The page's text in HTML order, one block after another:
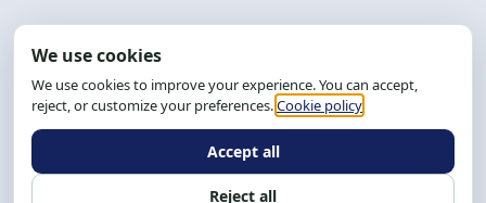
Tel.: (71) 2104-5457, Cel.: (71) 9 9239-2104 ou 2105
Email:cese@cese.org.br
Hours: 8:00 AM to 12:00 PM and 1:00 PM to 5:00 PM.